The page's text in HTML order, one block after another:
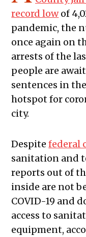
record lowof
pandemic, the
once again on
arrests of the
people are
sentences in
hotspot for
city.
Despitefederal
sanitation and
reports out of
inside are not
COVID-19 and
access to
equipment,